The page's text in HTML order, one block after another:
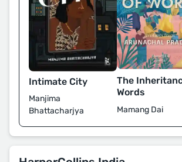
Intimate City
Manjima
Bhattacharjya
The
Words
Mamang Dai